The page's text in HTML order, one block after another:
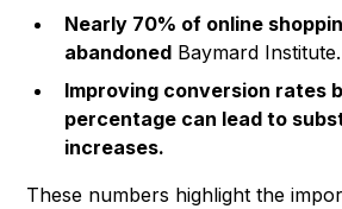
Nearly 70% of online
abandoned Baymard Institute.
Improving conversion rates
percentage can lead to
increases.
These numbers highlight the